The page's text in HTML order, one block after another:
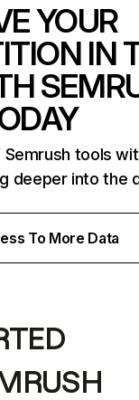
YOUR
IN
tools
deeper into the
To More Data